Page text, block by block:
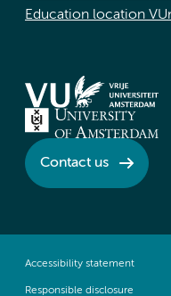
Education location
Contact us
Accessibility statement
Responsible disclosure